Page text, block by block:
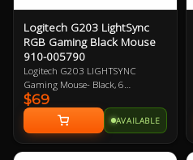
Logitech G203 LightSync
RGB Gaming Black Mouse
910-005790
Logitech G203 LIGHTSYNC
Gaming Mouse- Black, 6
Programmable Buttons, 8,000 DPI
Gaming-Grade Sensor, Lightsync
RGB Lighting, Classic Design 2
Year Warranty
$69
AVAILABLE